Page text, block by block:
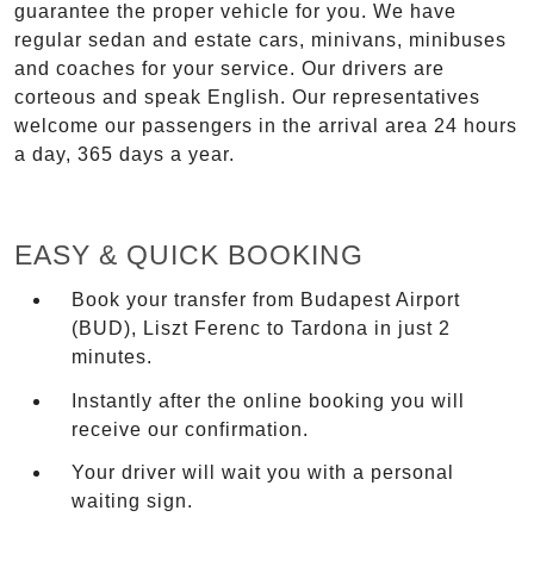
guarantee the proper vehicle for you. We have
regular sedan and estate cars, minivans, minibuses
and coaches for your service. Our drivers are
corteous and speak English. Our representatives
welcome our passengers in the arrival area 24 hours
a day, 365 days a year.
EASY & QUICK BOOKING
Book your transfer from Budapest Airport
(BUD), Liszt Ferenc to Tardona in just 2
minutes.
Instantly after the online booking you will
receive our confirmation.
Your driver will wait you with a personal
waiting sign.